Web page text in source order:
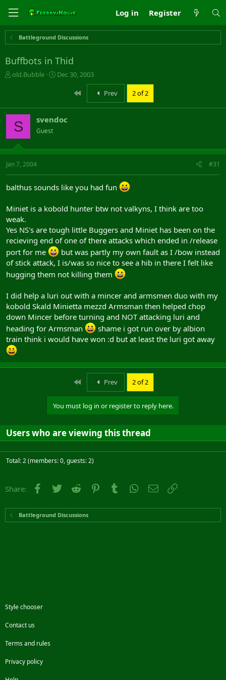
Log in Register
Battleground Discussions
Buffbots in Thid
T
a
s
t
a
r
t
e
old.Bubble
S
t
d
e
Dec 30, 2003
First
Prev 2 of 2
S svendoc
Guest
Jan 7, 2004 #31
balthus sounds like you had fun
Miniet is a kobold hunter btw not valkyns, I think are too
weak.
Yes NS's are tough little Buggers and Miniet has been on the
recieving end of one of there attacks which ended in /release
port for me
but was partly my own fault as I /bow instead
of stick attack, I is/was so nice to see a hib in there I felt like
hugging them not killing them
I did help a luri out with a mincer and armsmen duo with my
kobold Skald Minietta mezzd Armsman then helped chop
down Mincer before turning and NOT attacking luri and
heading for Armsman
shame i got run over by albion
train think i would have won :d but at least the luri got away
First Prev 2 of 2
You must log in or register to reply here.
Users who are viewing this thread
Total: 2 (members: 0, guests: 2)
Share: Facebook
Twitter Reddit PinterestTumblr WhatsApp
Email
Battleground Discussions
Style chooser
Contact us
Terms and rules
Privacy policy